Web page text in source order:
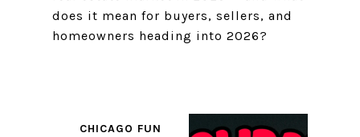
does it mean for buyers, sellers, and
homeowners heading into 2026?
CHICAGO FUN